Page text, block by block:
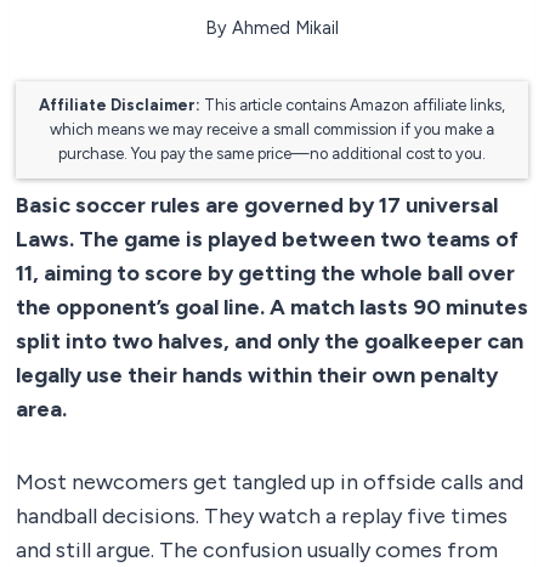
By Ahmed Mikail
Affiliate Disclaimer: This article contains Amazon affiliate links,
which means we may receive a small commission if you make a
purchase. You pay the same price—no additional cost to you.
Basic soccer rules are governed by 17 universal
Laws. The game is played between two teams of
11, aiming to score by getting the whole ball over
the opponent’s goal line. A match lasts 90 minutes
split into two halves, and only the goalkeeper can
legally use their hands within their own penalty
area.
Most newcomers get tangled up in offside calls and
handball decisions. They watch a replay five times
and still argue. The confusion usually comes from